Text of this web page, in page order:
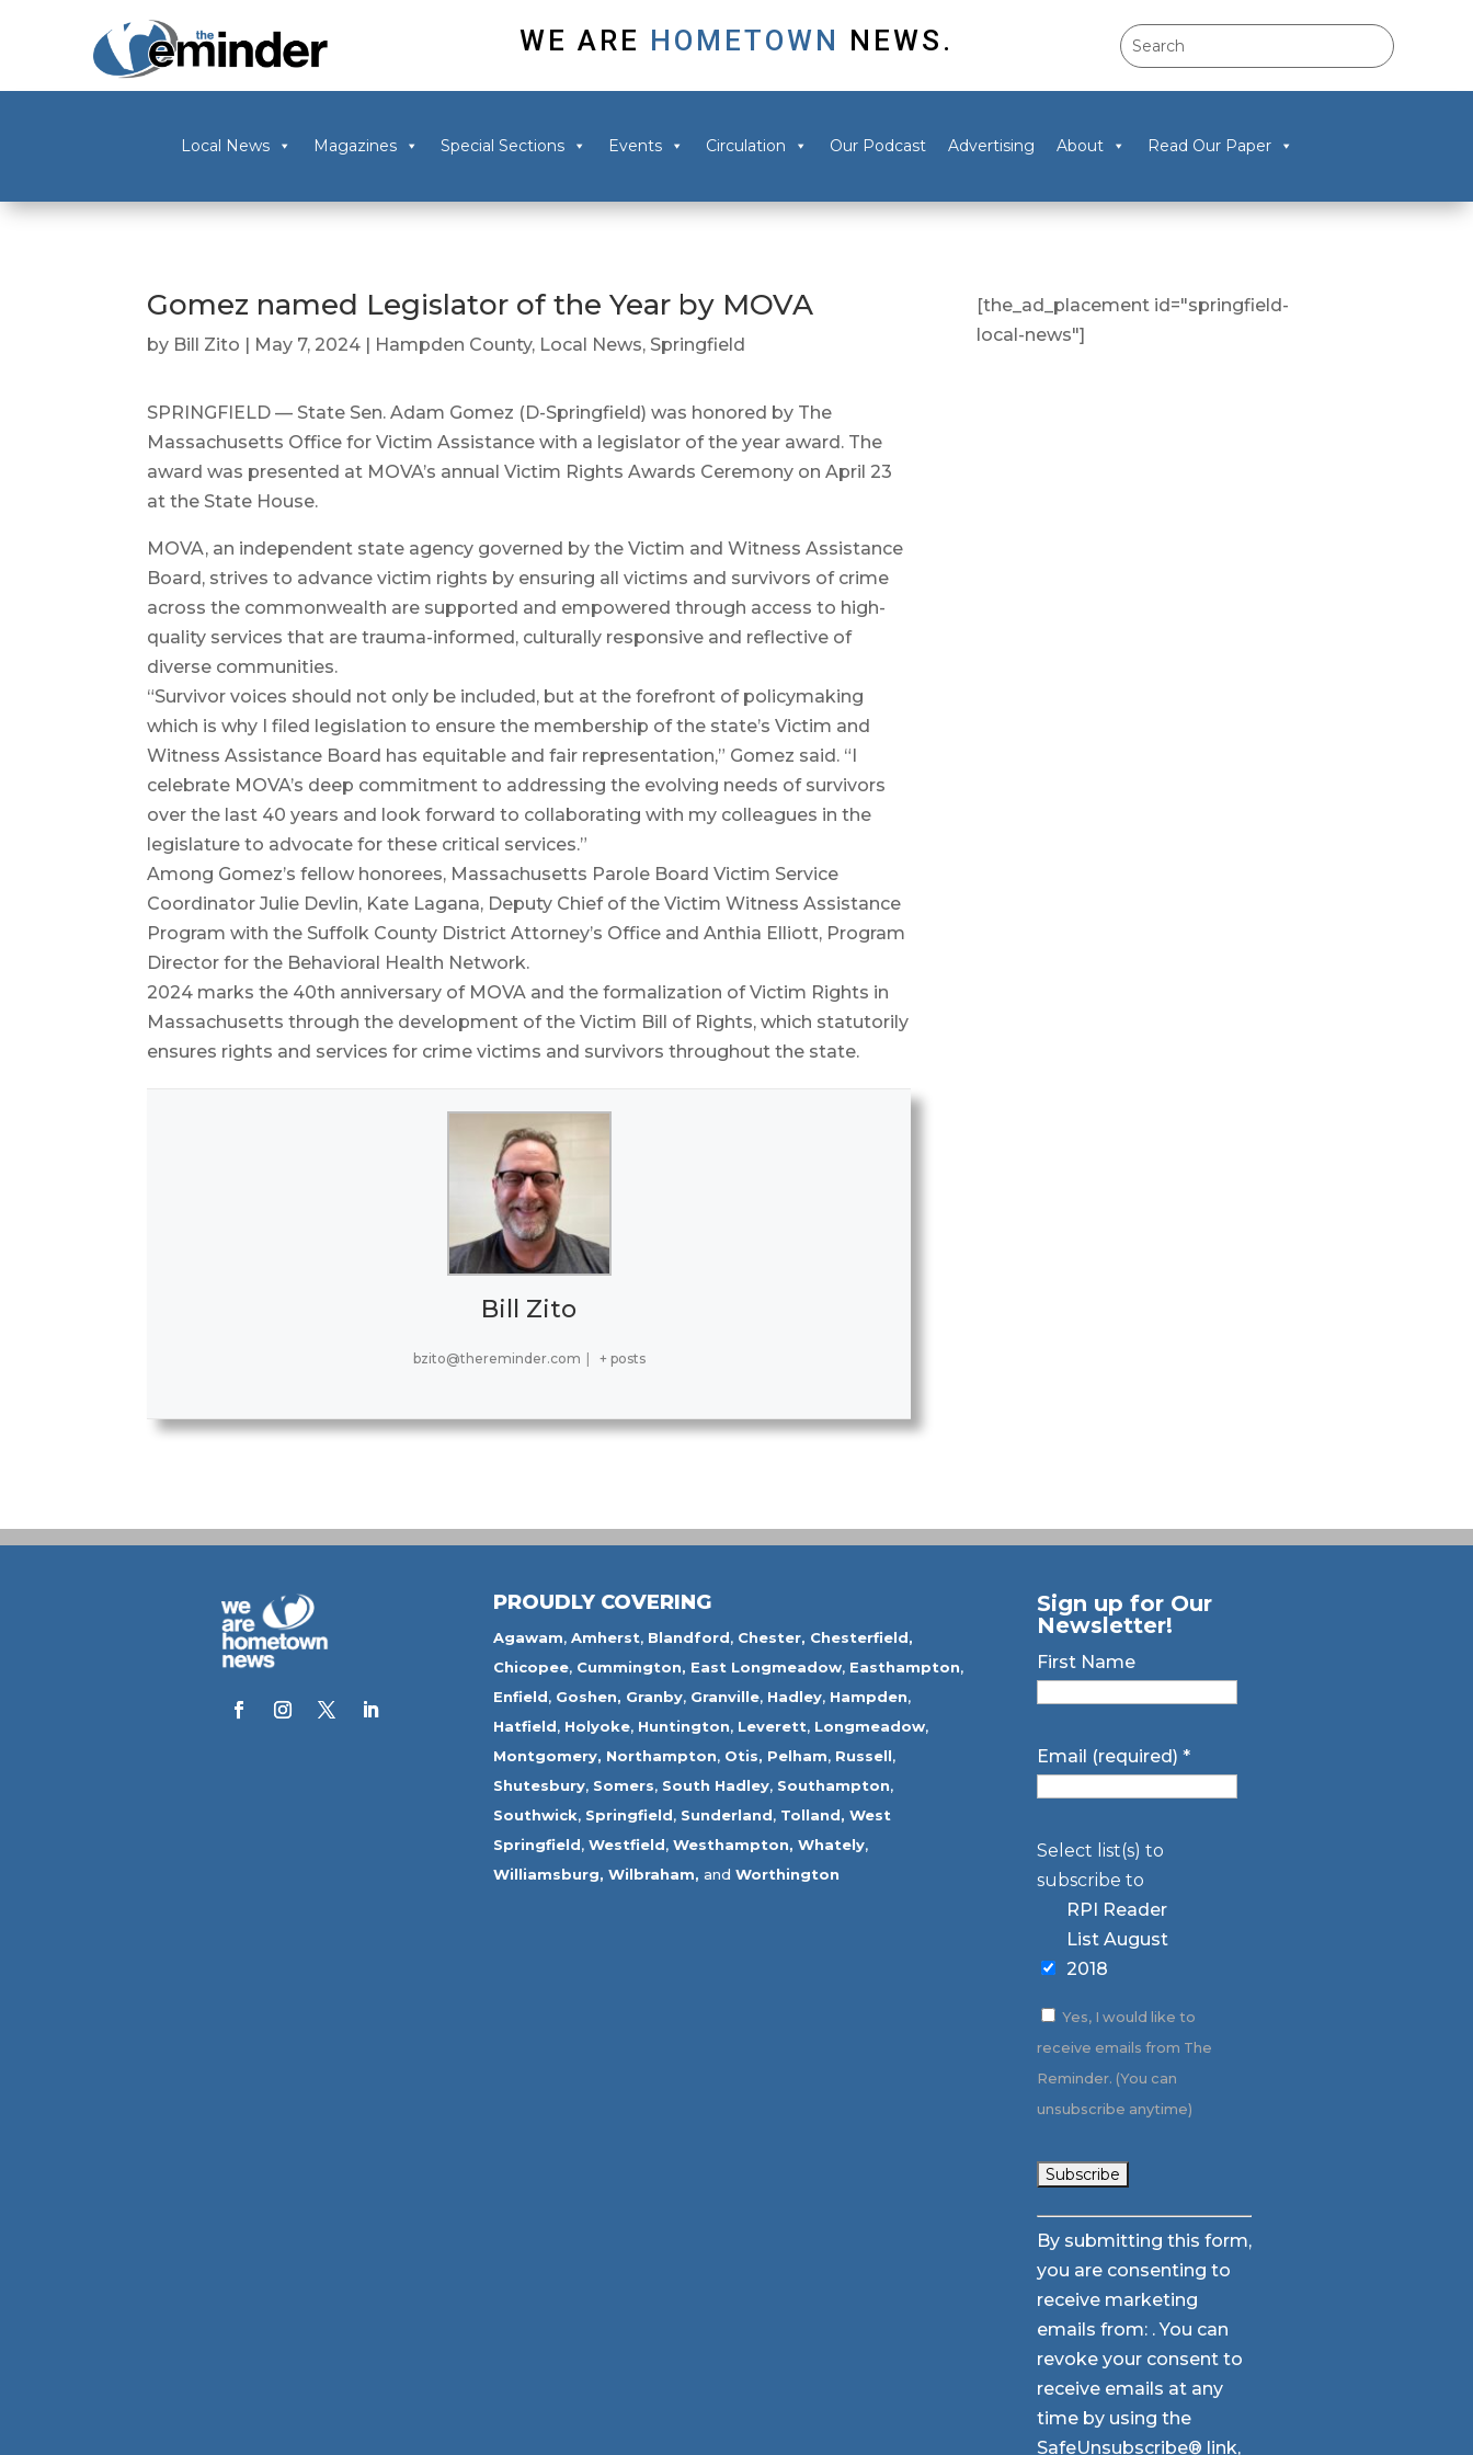
WE ARE HOMETOWN NEWS.
Local News Magazines Special Sections Events Circulation Our Podcast Advertising About Read Our Paper
Gomez named Legislator of the Year by MOVA
by Bill Zito | May 7, 2024 | Hampden County, Local News, Springfield
SPRINGFIELD — State Sen. Adam Gomez (D-Springfield) was honored by The
Massachusetts Office for Victim Assistance with a legislator of the year award. The
award was presented at MOVA’s annual Victim Rights Awards Ceremony on April 23
at the State House.
MOVA, an independent state agency governed by the Victim and Witness Assistance
Board, strives to advance victim rights by ensuring all victims and survivors of crime
across the commonwealth are supported and empowered through access to high-
quality services that are trauma-informed, culturally responsive and reflective of
diverse communities.
“Survivor voices should not only be included, but at the forefront of policymaking
which is why I filed legislation to ensure the membership of the state’s Victim and
Witness Assistance Board has equitable and fair representation,” Gomez said. “I
celebrate MOVA’s deep commitment to addressing the evolving needs of survivors
over the last 40 years and look forward to collaborating with my colleagues in the
legislature to advocate for these critical services.”
Among Gomez’s fellow honorees, Massachusetts Parole Board Victim Service
Coordinator Julie Devlin, Kate Lagana, Deputy Chief of the Victim Witness Assistance
Program with the Suffolk County District Attorney’s Office and Anthia Elliott, Program
Director for the Behavioral Health Network.
2024 marks the 40th anniversary of MOVA and the formalization of Victim Rights in
Massachusetts through the development of the Victim Bill of Rights, which statutorily
ensures rights and services for crime victims and survivors throughout the state.
Bill Zito
bzito@thereminder.com | + posts
[the_ad_placement id="springfield-
local-news"]
PROUDLY COVERING
Agawam, Amherst, Blandford, Chester, Chesterfield,
Chicopee, Cummington, East Longmeadow, Easthampton,
Enfield, Goshen, Granby, Granville, Hadley, Hampden,
Hatfield, Holyoke, Huntington, Leverett, Longmeadow,
Montgomery, Northampton, Otis, Pelham, Russell,
Shutesbury, Somers, South Hadley, Southampton,
Southwick, Springfield, Sunderland, Tolland, West
Springfield, Westfield, Westhampton, Whately,
Williamsburg, Wilbraham, and Worthington
Sign up for Our
Newsletter!
First Name
Email (required) *
Select list(s) to
subscribe to
RPI Reader
List August
2018
Yes, I would like to
receive emails from The
Reminder. (You can
unsubscribe anytime)
Constant
Contact
Use.
Please
leave
this
field
blank.
By submitting this form,
you are consenting to
receive marketing
emails from: . You can
revoke your consent to
receive emails at any
time by using the
SafeUnsubscribe® link,